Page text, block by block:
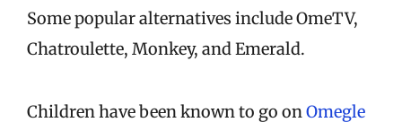
Some popular alternatives include OmeTV,
Chatroulette, Monkey, and Emerald.
Children have been known to go onOmegle